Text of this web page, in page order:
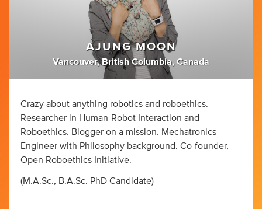
AJUNG MOON
Vancouver, British Columbia, Canada
Crazy about anything robotics and roboethics.
Researcher in Human-Robot Interaction and
Roboethics. Blogger on a mission. Mechatronics
Engineer with Philosophy background. Co-founder,
Open Roboethics Initiative.
(M.A.Sc., B.A.Sc. PhD Candidate)